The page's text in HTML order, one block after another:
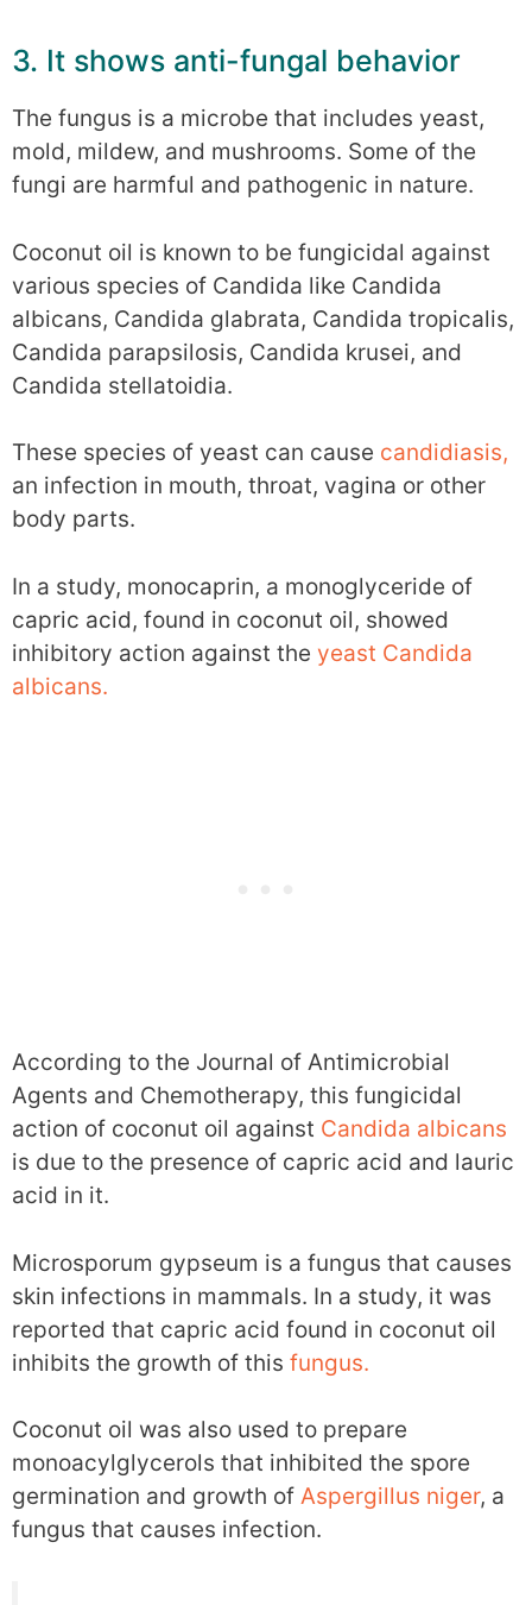
3. It shows anti-fungal behavior
The fungus is a microbe that includes yeast,
mold, mildew, and mushrooms. Some of the
fungi are harmful and pathogenic in nature.
Coconut oil is known to be fungicidal against
various species of Candida like Candida
albicans, Candida glabrata, Candida tropicalis,
Candida parapsilosis, Candida krusei, and
Candida stellatoidia.
These species of yeast can cause candidiasis,
an infection in mouth, throat, vagina or other
body parts.
In a study, monocaprin, a monoglyceride of
capric acid, found in coconut oil, showed
inhibitory action against the yeast Candida
albicans.
According to the Journal of Antimicrobial
Agents and Chemotherapy, this fungicidal
action of coconut oil against Candida albicans
is due to the presence of capric acid and lauric
acid in it.
Microsporum gypseum is a fungus that causes
skin infections in mammals. In a study, it was
reported that capric acid found in coconut oil
inhibits the growth of this fungus.
Coconut oil was also used to prepare
monoacylglycerols that inhibited the spore
germination and growth of Aspergillus niger, a
fungus that causes infection.